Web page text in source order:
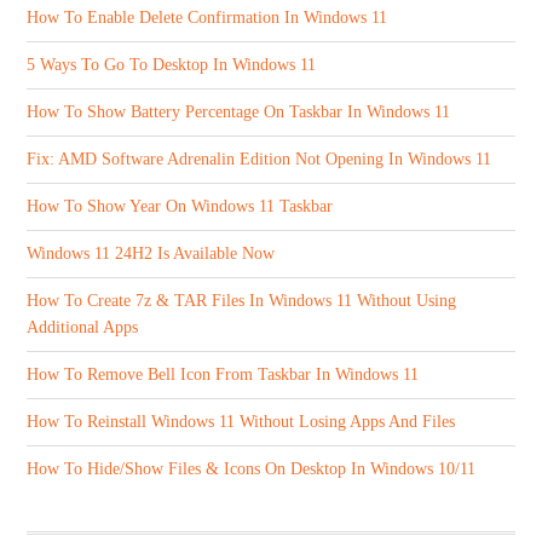
How To Enable Delete Confirmation In Windows 11
5 Ways To Go To Desktop In Windows 11
How To Show Battery Percentage On Taskbar In Windows 11
Fix: AMD Software Adrenalin Edition Not Opening In Windows 11
How To Show Year On Windows 11 Taskbar
Windows 11 24H2 Is Available Now
How To Create 7z & TAR Files In Windows 11 Without Using
Additional Apps
How To Remove Bell Icon From Taskbar In Windows 11
How To Reinstall Windows 11 Without Losing Apps And Files
How To Hide/Show Files & Icons On Desktop In Windows 10/11